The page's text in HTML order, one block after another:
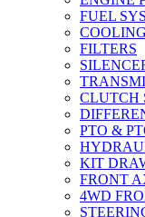
FUEL
FILTERS
CLUTCH
PTO &
KIT
FRONT
4WD